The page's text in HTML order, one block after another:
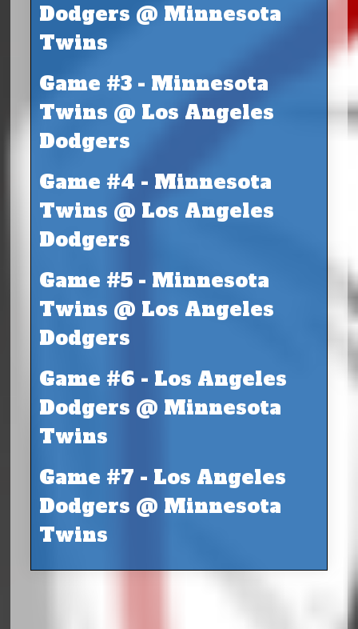
Dodgers @ Minnesota
Twins
Game #3 - Minnesota
Twins @ Los Angeles
Dodgers
Game #4 - Minnesota
Twins @ Los Angeles
Dodgers
Game #5 - Minnesota
Twins @ Los Angeles
Dodgers
Game #6 - Los Angeles
Dodgers @ Minnesota
Twins
Game #7 - Los Angeles
Dodgers @ Minnesota
Twins